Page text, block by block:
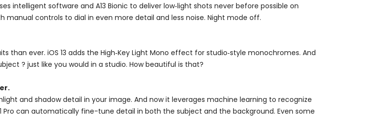
intelligent software and A13 Bionic to deliver low‑light shots never before possible on
manual controls to dial in even more detail and less noise. Night mode off.
ever. iOS 13 adds the High‑Key Light Mono effect for studio‑style monochromes. And
? just like you would in a studio. How beautiful is that?
and shadow detail in your image. And now it leverages machine learning to recognize
Pro can automatically fine-tune detail in both the subject and the background. Even some